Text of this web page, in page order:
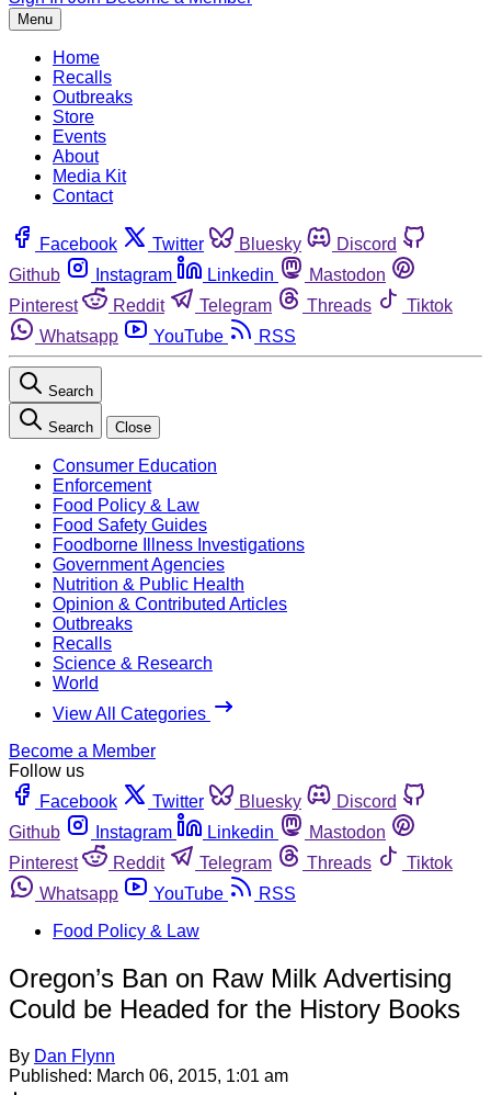
Menu
Home
Recalls
Outbreaks
Store
Events
About
Media Kit
Contact
Facebook Twitter Bluesky
Discord
Github
Instagram Linkedin
Mastodon
Pinterest
Reddit Telegram Threads
Tiktok
Whatsapp
YouTube RSS
Search
Search Close
Consumer Education
Enforcement
Food Policy & Law
Food Safety Guides
Foodborne Illness Investigations
Government Agencies
Nutrition & Public Health
Opinion & Contributed Articles
Outbreaks
Recalls
Science & Research
World
View All Categories
Become a Member
Follow us
Facebook
Twitter Bluesky
Discord
Github
Instagram Linkedin
Mastodon
Pinterest
Reddit Telegram Threads
Tiktok
Whatsapp
YouTube
RSS
Food Policy & Law
Oregon’s Ban on Raw Milk Advertising
Could be Headed for the History Books
By Dan Flynn
Published: March 06, 2015, 1:01 am